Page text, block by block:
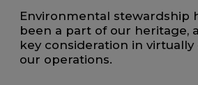
Environmental stewardship
been a part of our heritage,
key consideration in virtually
our operations.